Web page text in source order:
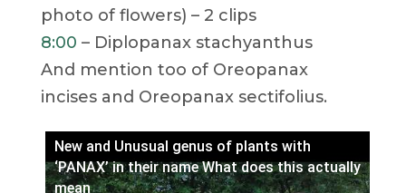
photo of flowers) – 2 clips
8:00 – Diplopanax stachyanthus
And mention too of Oreopanax
incises and Oreopanax sectifolius.
New and Unusual genus of plants with
‘PANAX’ in their name What does this actually
mean